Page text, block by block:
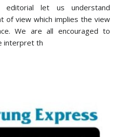
let us understand
of view which implies the view
We are all encouraged to
interpret th